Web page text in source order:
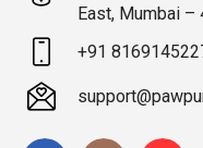
East, Mumbai –
+91